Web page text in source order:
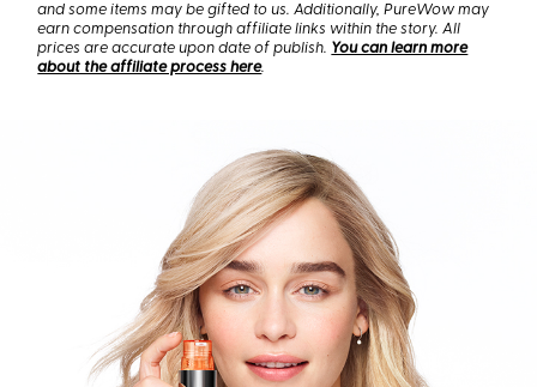
and some items may be gifted to us. Additionally, PureWow may
earn compensation through affiliate links within the story. All
prices are accurate upon date of publish. You can learn more
about the affiliate process here.